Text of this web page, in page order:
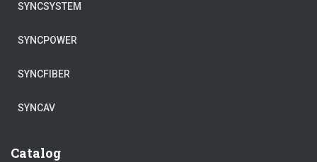
SYNCSYSTEM
SYNCPOWER
SYNCFIBER
SYNCAV
Catalog